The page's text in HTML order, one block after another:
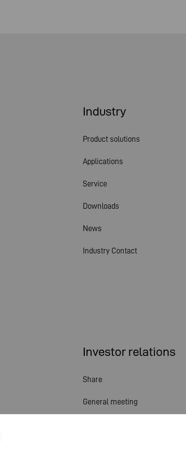
Industry
Product solutions
Applications
Service
Downloads
News
Industry Contact
Investor relations
Share
General meeting